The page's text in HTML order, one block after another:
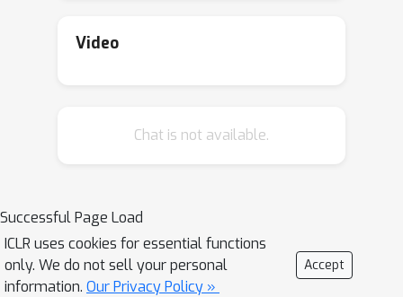
representation by holding content
tables, enabling direct comparisons
introduce a diagnostic benchmark with
splits along table size, join
requirements, query complexity, and
schema quality. Our experiments reveal
Video
Chat is not available.
Successful Page Load
ICLR uses cookies for essential functions
only. We do not sell your personal
information. Our Privacy Policy »
Accept